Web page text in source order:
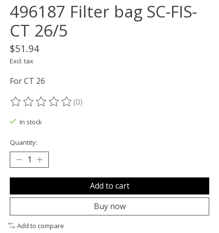
496187 Filter bag SC-FIS-
CT 26/5
$51.94
Excl. tax
For CT 26
The rating of this product is
(0)
In stock
Quantity:
Add to cart
Buy now
Add to compare